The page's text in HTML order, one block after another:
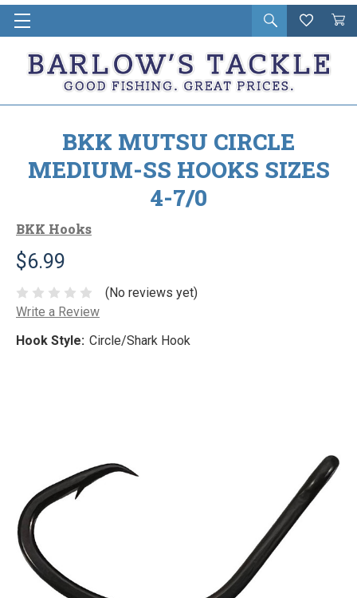
Open
search
Wishlist
Cart
in
BKK MUTSU CIRCLE
MEDIUM-SS HOOKS SIZES
4-7/0
BKK Hooks
$6.99
(No reviews yet)
Write a Review
Hook Style: Circle/Shark Hook